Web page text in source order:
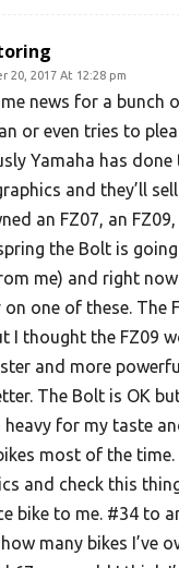
20, 2017 At 12:28 pm
news for a bunch
or even tries to
Yamaha has done
and they’ll
an FZ07, an
the Bolt is
me) and right now
on one of these. The
I thought the FZ09
and more
The Bolt is OK
for my taste
most of the
and check this
bike to me. #34 to
many bikes I’ve